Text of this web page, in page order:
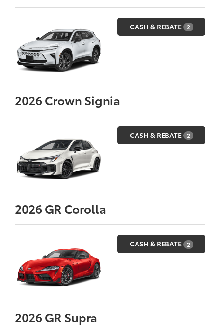
CASH & REBATE 2
2026Crown Signia
CASH & REBATE 2
2026GR Corolla
CASH & REBATE 2
2026GR Supra